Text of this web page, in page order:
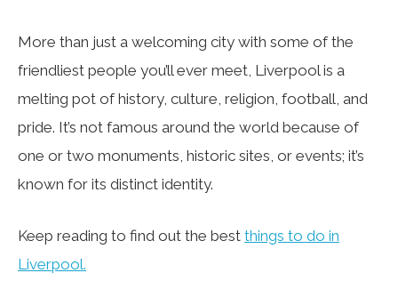
More than just a welcoming city with some of the
friendliest people you’ll ever meet, Liverpool is a
melting pot of history, culture, religion, football, and
pride. It’s not famous around the world because of
one or two monuments, historic sites, or events; it’s
known for its distinct identity.
Keep reading to find out the best things to do in
Liverpool.